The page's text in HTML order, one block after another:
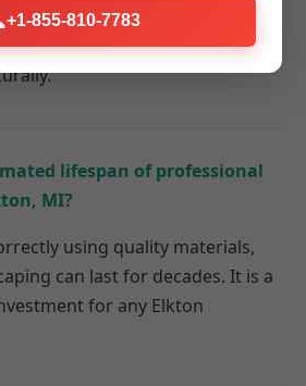
from your home's foundation.
also allow water to filter
lifespan of professional
MI?
using quality materials,
can last for decades. It is a
for any Elkton
+1-855-810-7783